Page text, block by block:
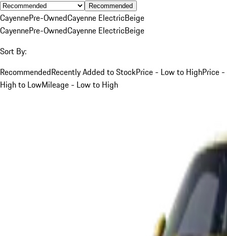
Recommended
CayennePre-OwnedCayenne ElectricBeige
CayennePre-OwnedCayenne ElectricBeige
Sort By:
RecommendedRecently Added to StockPrice - Low to HighPrice -
High to LowMileage - Low to High